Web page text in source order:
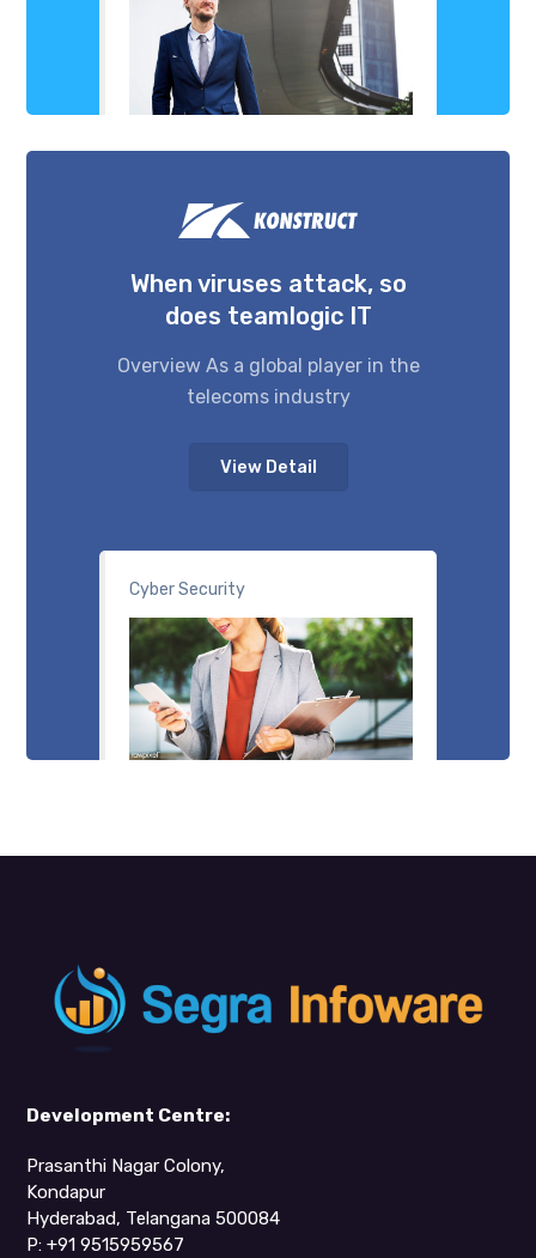
Cyber Security
When viruses attack, so
does teamlogic IT
Overview As a global player in the
telecoms industry
View Detail
Development Centre:
Prasanthi Nagar Colony,
Kondapur
Hyderabad, Telangana 500084
P: +91 9515959567